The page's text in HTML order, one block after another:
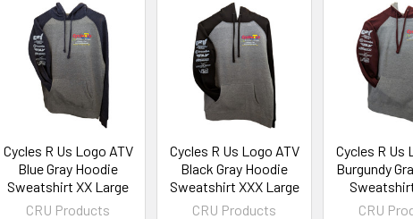
Cycles R Us Logo ATV
Blue Gray Hoodie
Sweatshirt XX Large
CRU Products
Cycles R Us Logo ATV
Black Gray Hoodie
Sweatshirt XXX Large
CRU Products
Cycles R Us
Burgundy
CRU